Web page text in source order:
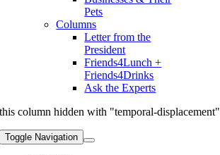
Pets
Columns
Letter from the
President
Friends4Lunch +
Friends4Drinks
Ask the Experts
this column hidden with "temporal-displacement"
Toggle Navigation